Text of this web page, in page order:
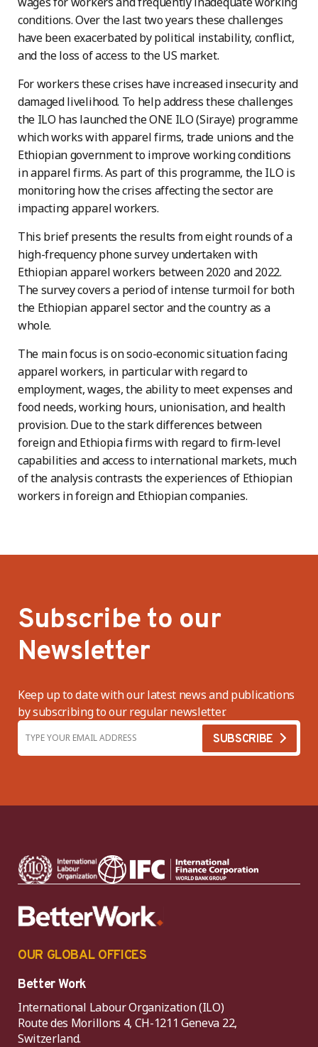
conditions. Over the last two years these challenges
have been exacerbated by political instability, conflict,
and the loss of access to the US market.
For workers these crises have increased insecurity and
damaged livelihood. To help address these challenges
the ILO has launched the ONE ILO (Siraye) programme
which works with apparel firms, trade unions and the
Ethiopian government to improve working conditions
in apparel firms. As part of this programme, the ILO is
monitoring how the crises affecting the sector are
impacting apparel workers.
This brief presents the results from eight rounds of a
high-frequency phone survey undertaken with
Ethiopian apparel workers between 2020 and 2022.
The survey covers a period of intense turmoil for both
the Ethiopian apparel sector and the country as a
whole.
The main focus is on socio-economic situation facing
apparel workers, in particular with regard to
employment, wages, the ability to meet expenses and
food needs, working hours, unionisation, and health
provision. Due to the stark differences between
foreign and Ethiopia firms with regard to firm-level
capabilities and access to international markets, much
of the analysis contrasts the experiences of Ethiopian
workers in foreign and Ethiopian companies.
Subscribe to our
Newsletter
Keep up to date with our latest news and publications
by subscribing to our regular newsletter.
OUR GLOBAL OFFICES
Better Work
International Labour Organization (ILO)
Route des Morillons 4, CH-1211 Geneva 22,
Switzerland.